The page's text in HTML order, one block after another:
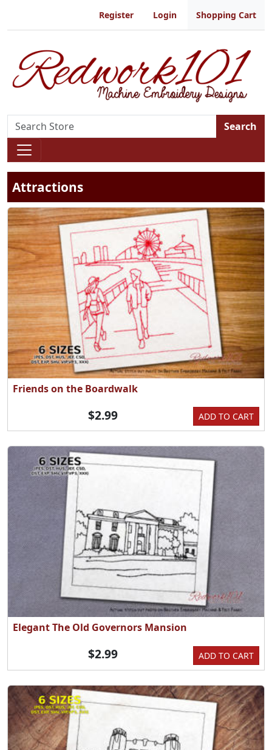
Register Login Shopping Cart
Search
Attractions
Friends on the Boardwalk
ADD TO CART
$2.99
Elegant The Old Governors Mansion
ADD TO CART
$2.99